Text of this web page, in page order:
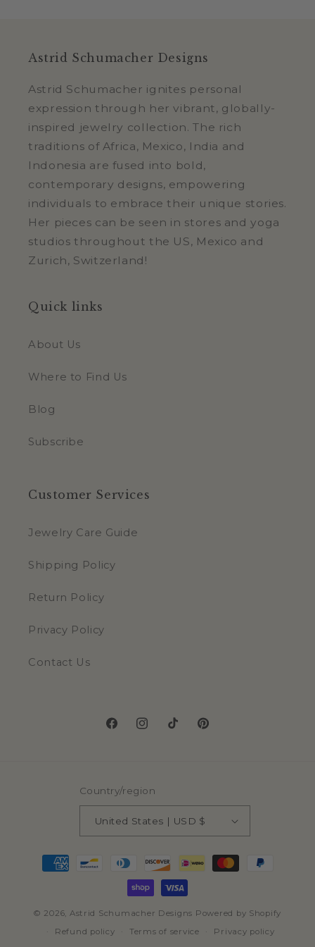
Astrid Schumacher Designs
Astrid Schumacher ignites personal
expression through her vibrant, globally-
inspired jewelry collection. The rich
traditions of Africa, Mexico, India and
Indonesia are fused into bold,
contemporary designs, empowering
individuals to embrace their unique stories.
Her pieces can be seen in stores and yoga
studios throughout the US, Mexico and
Zurich, Switzerland!
Quick links
About Us
Where to Find Us
Blog
Subscribe
Customer Services
Jewelry Care Guide
Shipping Policy
Return Policy
Privacy Policy
Contact Us
FacebookInstagramTikTokPinterest
Country/region
United States | USD $
Payment
methods
© 2026, Astrid Schumacher Designs Powered by Shopify
Refund policy
Terms of service Privacy policy